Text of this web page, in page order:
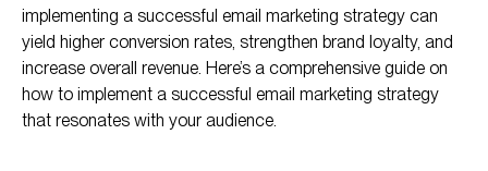
Timing and Frequency of Email Campaigns
Analyzing and Optimizing Campaigns
implementing a successful email marketing strategy can
yield higher conversion rates, strengthen brand loyalty, and
increase overall revenue. Here’s a comprehensive guide on
how to implement a successful email marketing strategy
that resonates with your audience.